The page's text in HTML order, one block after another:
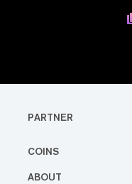
PARTNER
COINS
ABOUT